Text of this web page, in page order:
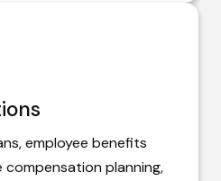
employee benefits
planning,